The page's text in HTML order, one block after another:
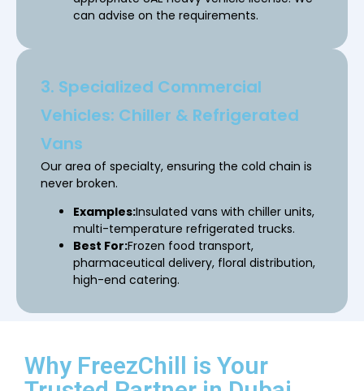
can advise on the requirements.
3. Specialized Commercial
Vehicles: Chiller & Refrigerated
Vans
Our area of specialty, ensuring the cold chain is
never broken.
Examples:Insulated vans with chiller units,
multi-temperature refrigerated trucks.
Best For:Frozen food transport,
pharmaceutical delivery, floral distribution,
high-end catering.
Why FreezChill is Your